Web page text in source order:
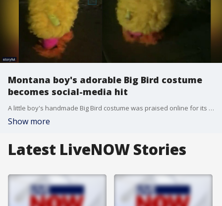
Montana boy's adorable Big Bird costume
becomes social-media hit
A little boy's handmade Big Bird costume was praised online for its detail, creativity and cuteness.
Show more
Latest LiveNOW Stories